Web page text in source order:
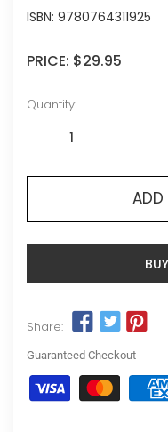
ISBN: 9780764311925
PRICE: $29.95
Quantity:
ADD
Share:
Guaranteed Checkout